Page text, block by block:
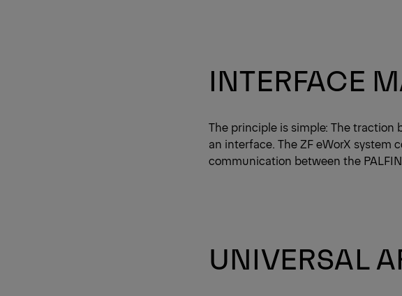
INTERFACE
The principle is simple: The
an interface. The ZF eWorX
communication between the
UNIVERSAL